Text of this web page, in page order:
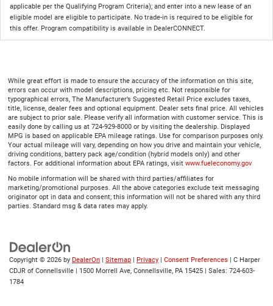
applicable per the Qualifying Program Criteria); and enter into a new lease of an
eligible model are eligible to participate. No trade-in is required to be eligible for
this offer. Program compatibility is available in DealerCONNECT.
While great effort is made to ensure the accuracy of the information on this site,
errors can occur with model descriptions, pricing etc. Not responsible for
typographical errors, The Manufacturer’s Suggested Retail Price excludes taxes,
title, license, dealer fees and optional equipment. Dealer sets final price. All vehicles
are subject to prior sale. Please verify all information with customer service. This is
easily done by calling us at 724-929-8000 or by visiting the dealership. Displayed
MPG is based on applicable EPA mileage ratings. Use for comparison purposes only.
Your actual mileage will vary, depending on how you drive and maintain your vehicle,
driving conditions, battery pack age/condition (hybrid models only) and other
factors. For additional information about EPA ratings, visit www.fueleconomy.gov
No mobile information will be shared with third parties/affiliates for
marketing/promotional purposes. All the above categories exclude text messaging
originator opt in data and consent; this information will not be shared with any third
parties. Standard msg & data rates may apply.
Copyright © 2026 by DealerOn | Sitemap | Privacy | Consent Preferences | C Harper
CDJR of Connellsville | 1500 Morrell Ave, Connellsville, PA 15425 | Sales: 724-603-
1784